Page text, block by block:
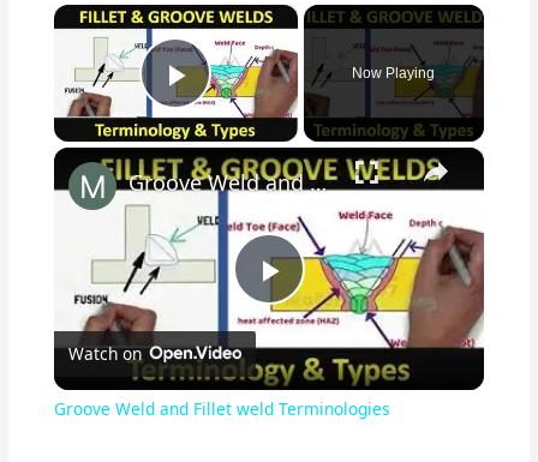
×
Play Video
Now Playing
×
P
l
Groove Weld and Fillet weld Terminologies
Watch on
Groove Weld and Fillet weld Terminologies